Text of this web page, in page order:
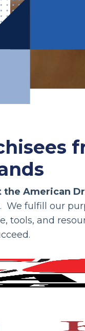
the American
. We fulfill our
tools, and